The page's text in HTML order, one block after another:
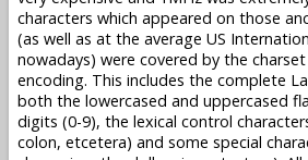
characters which appeared on those
(as well as at the average US
nowadays) were covered by the
encoding. This includes the complete
both the lowercased and uppercased
digits (0-9), the lexical control
colon, etcetera) and some special